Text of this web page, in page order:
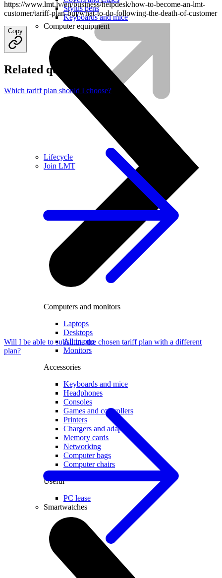
Lifecycle
Join LMT
Stylus pens
Keyboards and mice
Computer equipment
Computers and monitors
Laptops
Desktops
All in one
Monitors
Accessories
Keyboards and mice
Headphones
Consoles
Games and controllers
Printers
Chargers and adapters
Memory cards
Networking
Computer bags
Computer chairs
Useful
PC lease
Smartwatches
https://www.lmt.lv/en/business/helpdesk/how-to-become-an-lmt-
customer/tariff-plan-buj/what-to-do-following-the-death-of-customer
Copy
Related questions
Which tariff plan should I choose?
Will I be able to substitute the chosen tariff plan with a different
plan?